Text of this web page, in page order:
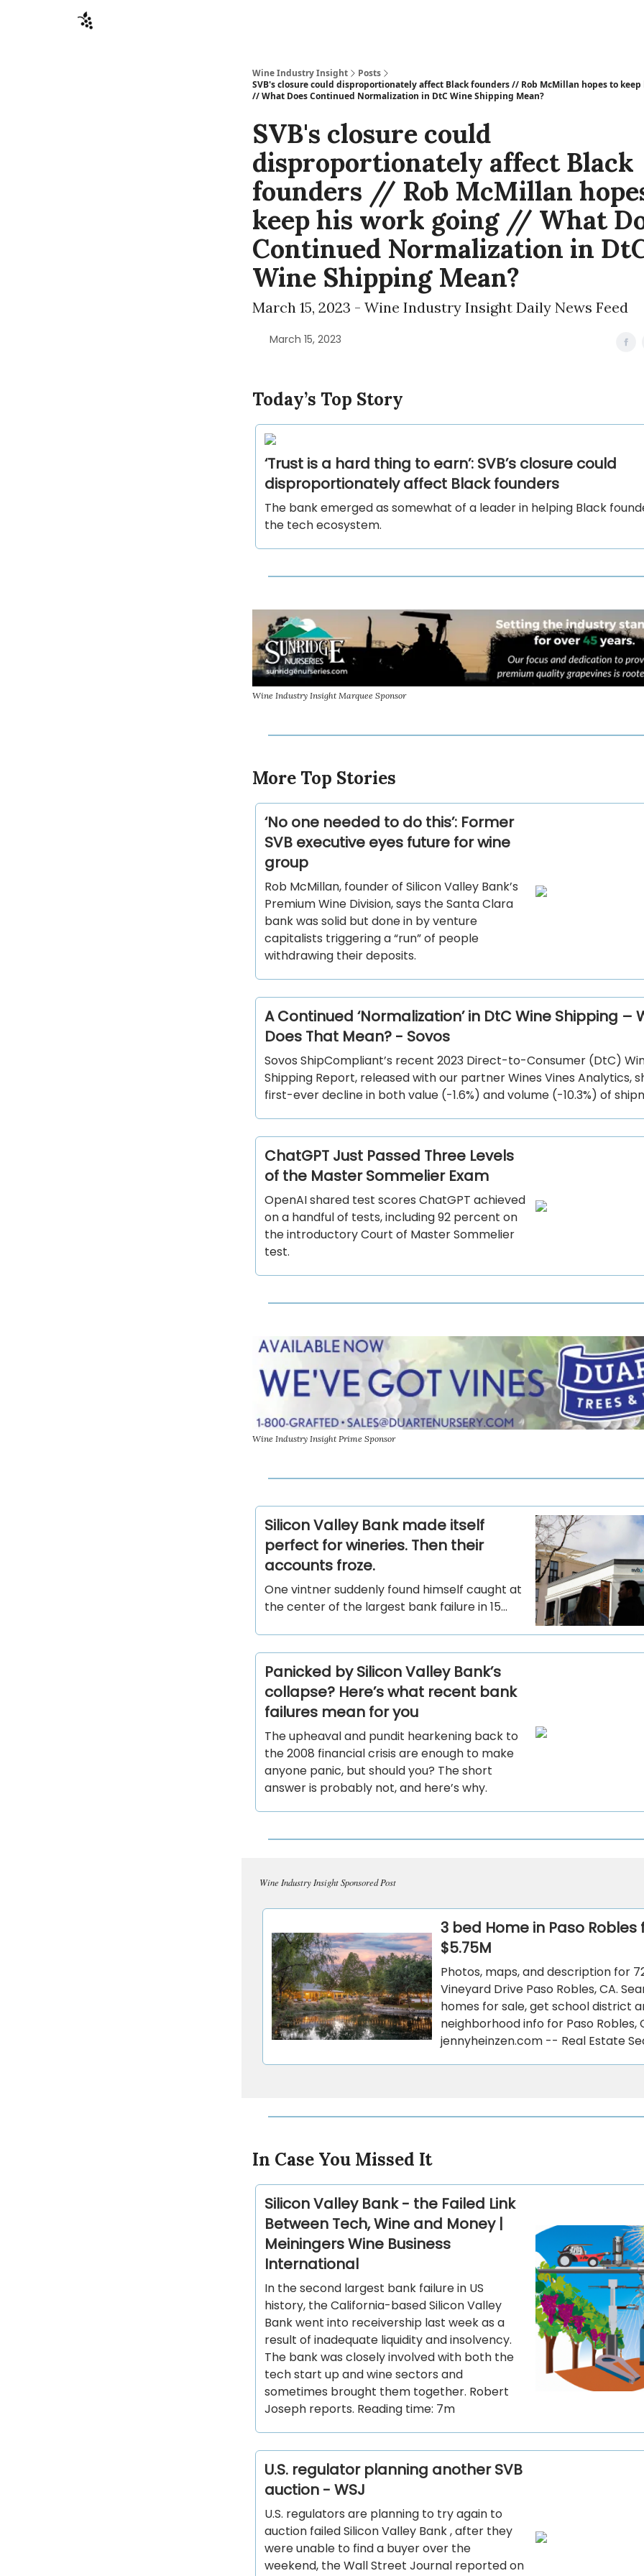
Wine Industry Insight
Posts
SVB's closure could disproportionately affect Black founders // Rob McMillan hopes to
// What Does Continued Normalization in DtC Wine Shipping Mean?
SVB's closure could
disproportionately affect Black
founders // Rob McMillan
keep his work going // What
Continued Normalization in
Wine Shipping Mean?
March 15, 2023 - Wine Industry Insight Daily News Feed
March 15, 2023
Today’s Top Story
‘Trust is a hard thing to earn’: SVB’s closure could
disproportionately affect Black founders
The bank emerged as somewhat of a leader in helping Black
the tech ecosystem.
Wine Industry Insight Marquee Sponsor
More Top Stories
‘No one needed to do this’: Former
SVB executive eyes future for wine
group
Rob McMillan, founder of Silicon Valley Bank’s
Premium Wine Division, says the Santa Clara
bank was solid but done in by venture
capitalists triggering a “run” of people
withdrawing their deposits.
A Continued ‘Normalization’ in DtC Wine Shipping –
Does That Mean? - Sovos
Sovos ShipCompliant’s recent 2023 Direct-to-Consumer (DtC)
Shipping Report, released with our partner Wines Vines Analytics,
first-ever decline in both value (-1.6%) and volume (-10.3%) of
ChatGPT Just Passed Three Levels
of the Master Sommelier Exam
OpenAI shared test scores ChatGPT achieved
on a handful of tests, including 92 percent on
the introductory Court of Master Sommelier
test.
Wine Industry Insight Prime Sponsor
Silicon Valley Bank made itself
perfect for wineries. Then their
accounts froze.
One vintner suddenly found himself caught at
the center of the largest bank failure in 15...
Panicked by Silicon Valley Bank’s
collapse? Here’s what recent bank
failures mean for you
The upheaval and pundit hearkening back to
the 2008 financial crisis are enough to make
anyone panic, but should you? The short
answer is probably not, and here’s why.
Wine Industry Insight Sponsored Post
3 bed Home in Paso Robles
$5.75M
Photos, maps, and description for
Vineyard Drive Paso Robles, CA.
homes for sale, get school district
neighborhood info for Paso Robles,
jennyheinzen.com -- Real Estate
In Case You Missed It
Silicon Valley Bank - the Failed Link
Between Tech, Wine and Money |
Meiningers Wine Business
International
In the second largest bank failure in US
history, the California-based Silicon Valley
Bank went into receivership last week as a
result of inadequate liquidity and insolvency.
The bank was closely involved with both the
tech start up and wine sectors and
sometimes brought them together. Robert
Joseph reports. Reading time: 7m
U.S. regulator planning another SVB
auction - WSJ
U.S. regulators are planning to try again to
auction failed Silicon Valley Bank , after they
were unable to find a buyer over the
weekend, the Wall Street Journal reported on